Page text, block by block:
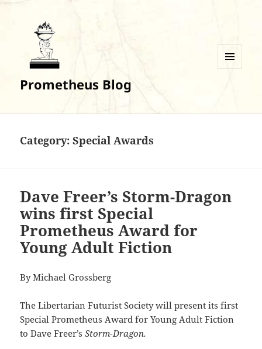
Prometheus Blog
Category:Special Awards
Dave Freer’s Storm-Dragon
wins first Special
Prometheus Award for
Young Adult Fiction
By Michael Grossberg
The Libertarian Futurist Society will present its first
Special Prometheus Award for Young Adult Fiction
to Dave Freer’sStorm-Dragon.